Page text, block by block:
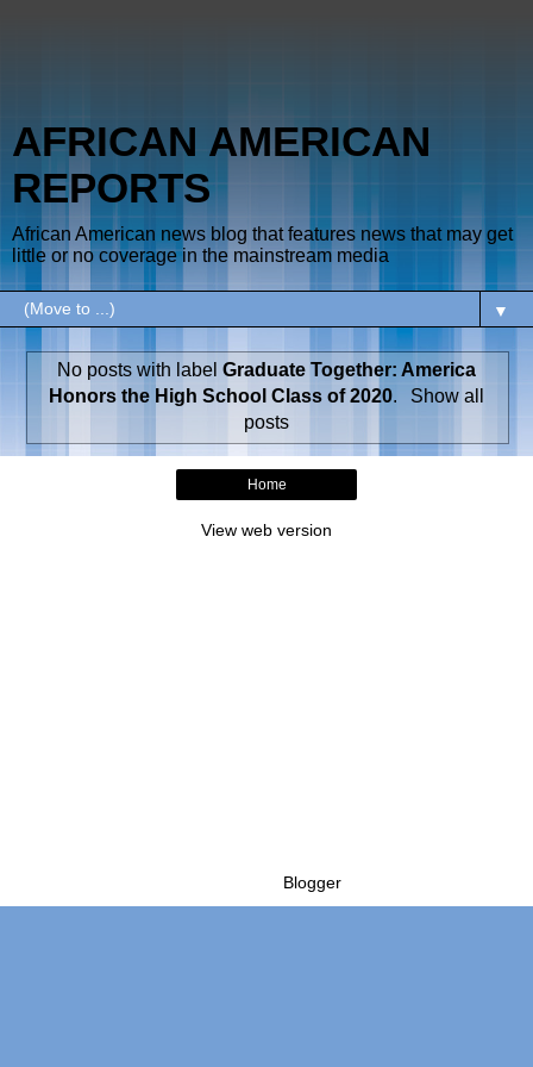
AFRICAN AMERICAN
REPORTS
African American news blog that features news that may get
little or no coverage in the mainstream media
▼
No posts with label Graduate Together: America
Honors the High School Class of 2020.
Show all
posts
Home
View web version
Blogger.